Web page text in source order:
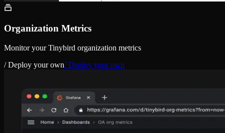
Organization Metrics
Monitor your Tinybird organization metrics
/ Deploy your own/ Deploy your own